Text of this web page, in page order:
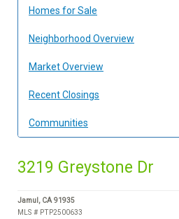
Homes for Sale
Neighborhood Overview
Market Overview
Recent Closings
Communities
3219 Greystone Dr
Jamul, CA 91935
MLS # PTP2500633